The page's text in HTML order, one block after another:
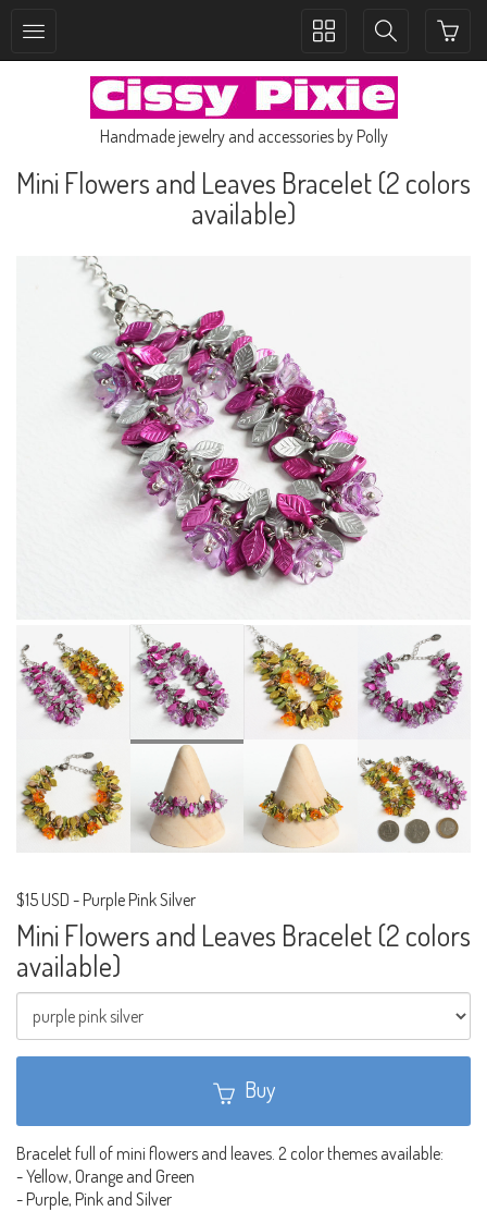
Toggle
navigation
Toggle
navigation
Handmade jewelry and accessories by Polly
Mini Flowers and Leaves Bracelet (2 colors
available)
$15 USD - Purple Pink Silver
Mini Flowers and Leaves Bracelet (2 colors
available)
Buy
Bracelet full of mini flowers and leaves. 2 color themes available:
- Yellow, Orange and Green
- Purple, Pink and Silver